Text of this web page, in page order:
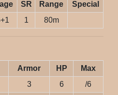
SR Range
Special
1 80m
Armor HP
Max
3 6
/6